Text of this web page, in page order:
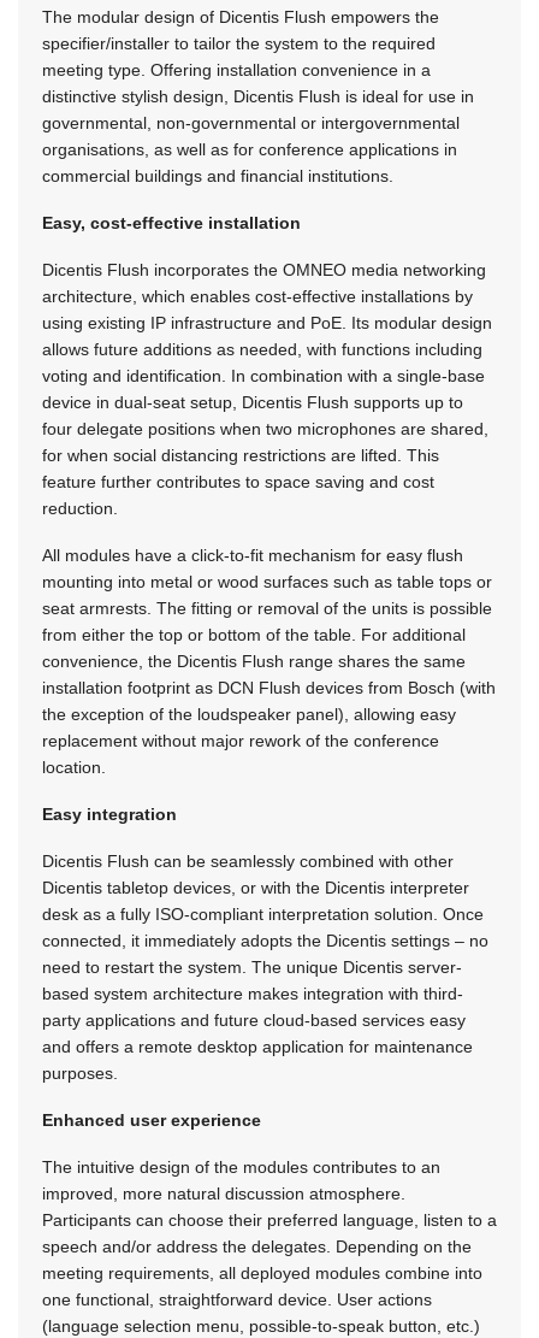
The modular design of Dicentis Flush empowers the
specifier/installer to tailor the system to the required
meeting type. Offering installation convenience in a
distinctive stylish design, Dicentis Flush is ideal for use in
governmental, non-governmental or intergovernmental
organisations, as well as for conference applications in
commercial buildings and financial institutions.
Easy, cost-effective installation
Dicentis Flush incorporates the OMNEO media networking
architecture, which enables cost-effective installations by
using existing IP infrastructure and PoE. Its modular design
allows future additions as needed, with functions including
voting and identification. In combination with a single-base
device in dual-seat setup, Dicentis Flush supports up to
four delegate positions when two microphones are shared,
for when social distancing restrictions are lifted. This
feature further contributes to space saving and cost
reduction.
All modules have a click-to-fit mechanism for easy flush
mounting into metal or wood surfaces such as table tops or
seat armrests. The fitting or removal of the units is possible
from either the top or bottom of the table. For additional
convenience, the Dicentis Flush range shares the same
installation footprint as DCN Flush devices from Bosch (with
the exception of the loudspeaker panel), allowing easy
replacement without major rework of the conference
location.
Easy integration
Dicentis Flush can be seamlessly combined with other
Dicentis tabletop devices, or with the Dicentis interpreter
desk as a fully ISO-compliant interpretation solution. Once
connected, it immediately adopts the Dicentis settings – no
need to restart the system. The unique Dicentis server-
based system architecture makes integration with third-
party applications and future cloud-based services easy
and offers a remote desktop application for maintenance
purposes.
Enhanced user experience
The intuitive design of the modules contributes to an
improved, more natural discussion atmosphere.
Participants can choose their preferred language, listen to a
speech and/or address the delegates. Depending on the
meeting requirements, all deployed modules combine into
one functional, straightforward device. User actions
(language selection menu, possible-to-speak button, etc.)